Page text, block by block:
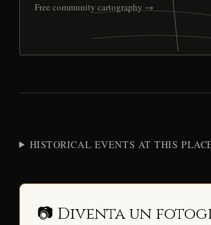
Free community cartography →
HISTORICAL EVENTS AT THIS
📷 Diventa un